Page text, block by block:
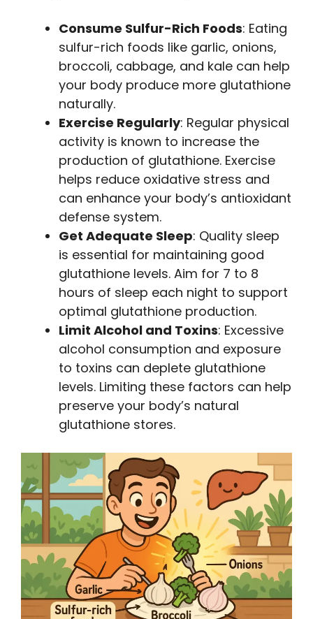
Consume Sulfur-Rich Foods: Eating
sulfur-rich foods like garlic, onions,
broccoli, cabbage, and kale can help
your body produce more glutathione
naturally.
Exercise Regularly: Regular physical
activity is known to increase the
production of glutathione. Exercise
helps reduce oxidative stress and
can enhance your body’s antioxidant
defense system.
Get Adequate Sleep: Quality sleep
is essential for maintaining good
glutathione levels. Aim for 7 to 8
hours of sleep each night to support
optimal glutathione production.
Limit Alcohol and Toxins: Excessive
alcohol consumption and exposure
to toxins can deplete glutathione
levels. Limiting these factors can help
preserve your body’s natural
glutathione stores.